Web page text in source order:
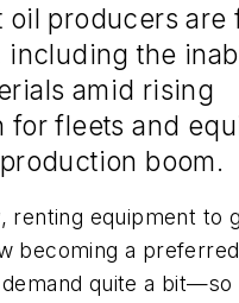
oil producers are
including the
amid rising
for fleets and
boom.
renting equipment to
becoming a
quite a bit—so